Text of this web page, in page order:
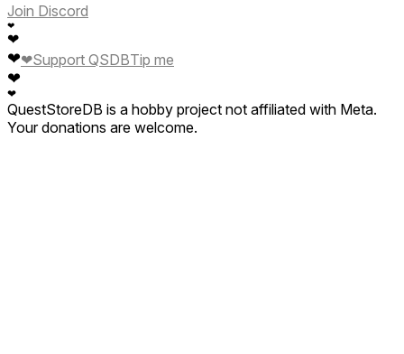
Join Discord
❤
❤
❤
❤
❤
❤Support QSDBTip me
QuestStoreDB is a hobby project not affiliated with Meta.
Your donations are welcome.